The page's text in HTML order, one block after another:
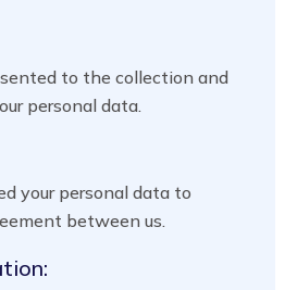
to the collection and
personal data.
your personal data to
between us.